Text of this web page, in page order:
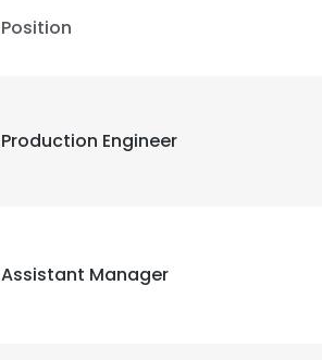
Position
Production Engineer
Assistant Manager